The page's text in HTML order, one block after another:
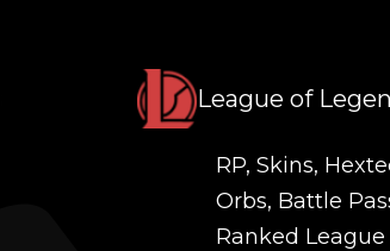
League of
RP, Skins,
Orbs, Battle
Ranked League